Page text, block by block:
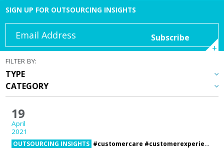
SIGN UP FOR OUTSOURCING INSIGHTS
FILTER BY:
19
April
2021
OUTSOURCING INSIGHTS #customercare #customerexperience #pandemic,